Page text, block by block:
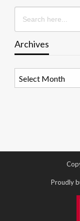
Search
for:
Archives
Proudly